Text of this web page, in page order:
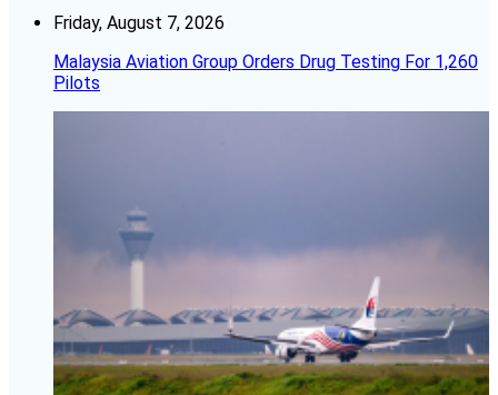
Friday, August 7, 2026
Malaysia Aviation Group Orders Drug Testing For 1,260
Pilots